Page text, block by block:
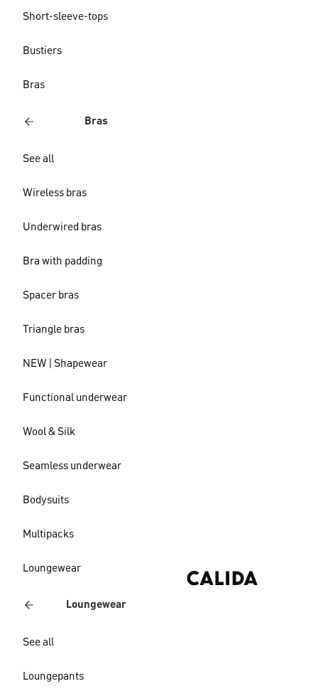
Short-sleeve-tops
Bustiers
Bras
Bras
See all
Wireless bras
Underwired bras
Bra with padding
Spacer bras
Triangle bras
NEW | Shapewear
Functional underwear
Wool & Silk
Seamless underwear
Bodysuits
Multipacks
Loungewear
Loungewear
See all
Loungepants